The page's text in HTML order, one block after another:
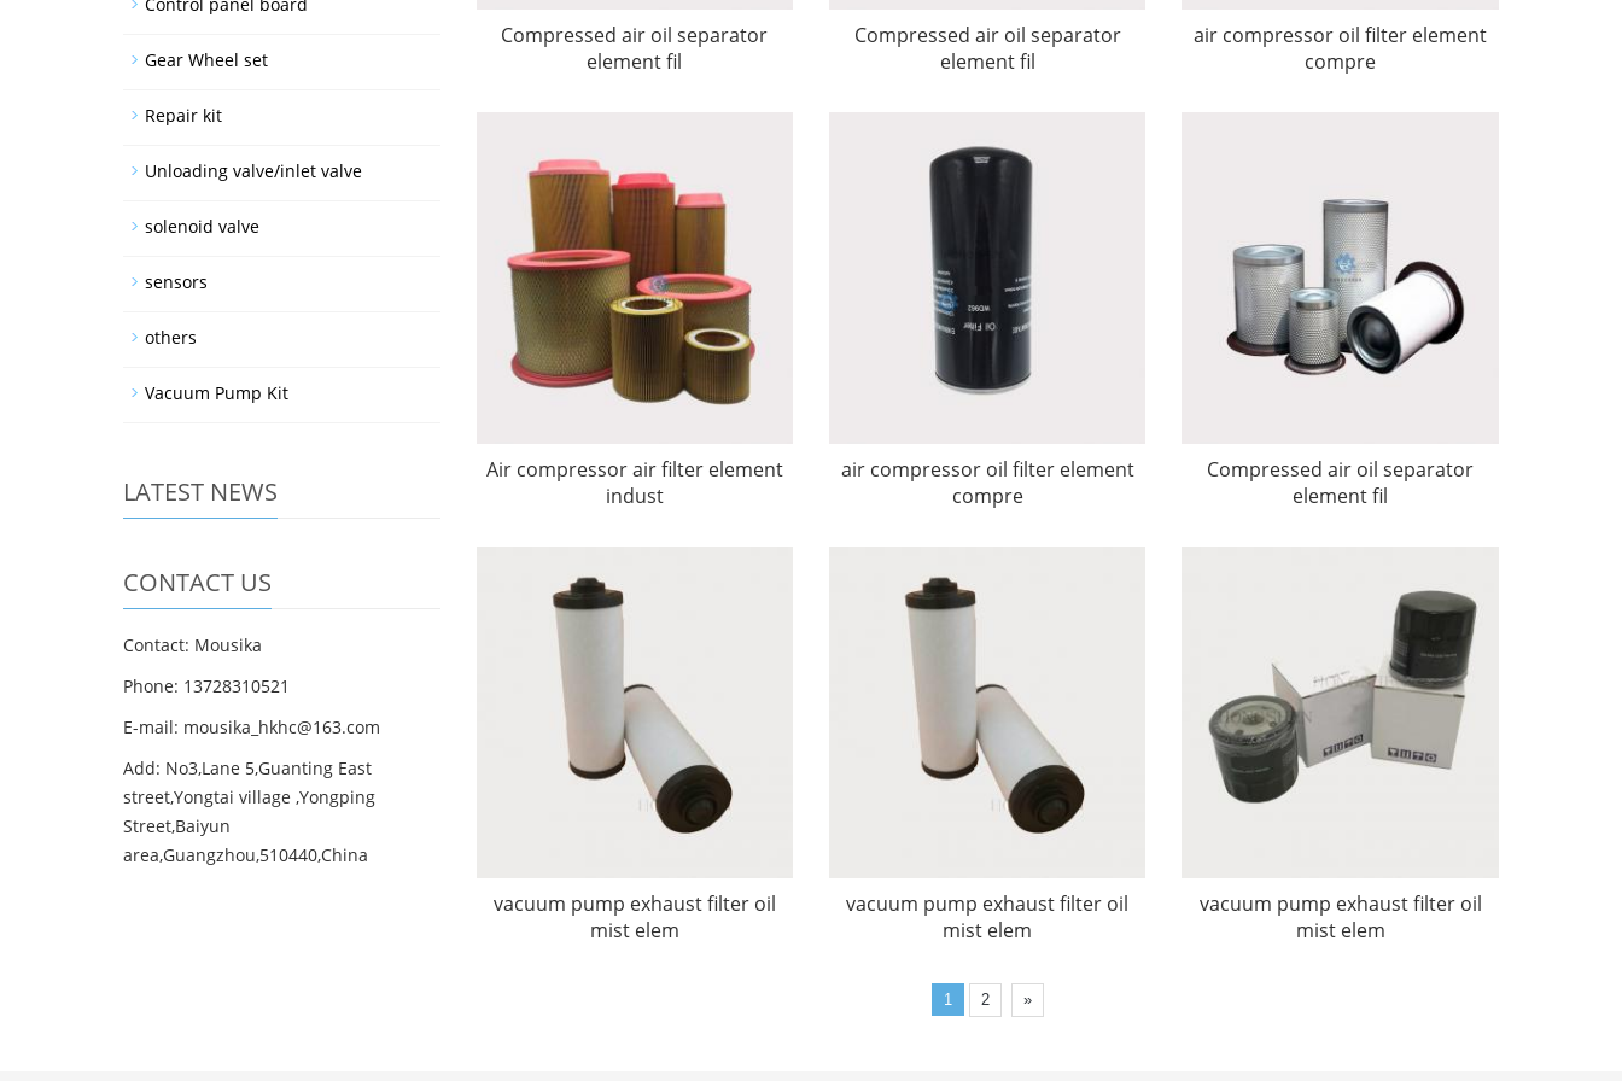
Compressed air oil separator
element fil
Compressed air oil separator
element fil
air compressor oil filter element
compre
Air compressor air filter element
indust
air compressor oil filter element
compre
Compressed air oil separator
element fil
vacuum pump exhaust filter oil
mist elem
vacuum pump exhaust filter oil
mist elem
vacuum pump exhaust filter oil
mist elem
1 2 »
Gear Wheel set
Repair kit
Unloading valve/inlet valve
solenoid valve
sensors
others
Vacuum Pump Kit
LATEST NEWS
CONTACT US
Contact: Mousika
Phone: 13728310521
E-mail: mousika_hkhc@163.com
Add: No3,Lane 5,Guanting East
street,Yongtai village ,Yongping
Street,Baiyun
area,Guangzhou,510440,China